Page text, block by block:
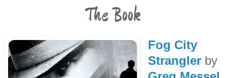
The Book
Fog City
Stranglerby